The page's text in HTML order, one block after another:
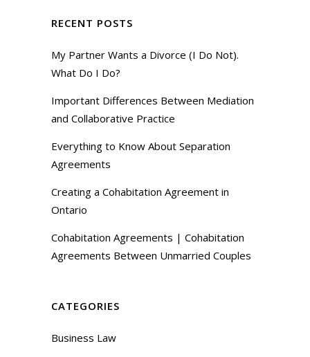
RECENT POSTS
My Partner Wants a Divorce (I Do Not).
What Do I Do?
Important Differences Between Mediation
and Collaborative Practice
Everything to Know About Separation
Agreements
Creating a Cohabitation Agreement in
Ontario
Cohabitation Agreements | Cohabitation
Agreements Between Unmarried Couples
CATEGORIES
Business Law